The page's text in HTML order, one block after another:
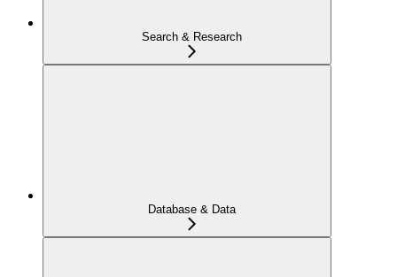
Search & Research
Database & Data